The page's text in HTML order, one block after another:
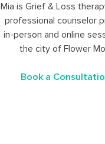
Mia is Grief & Loss
professional counselor
in-person and online
the city of Flower
Book a